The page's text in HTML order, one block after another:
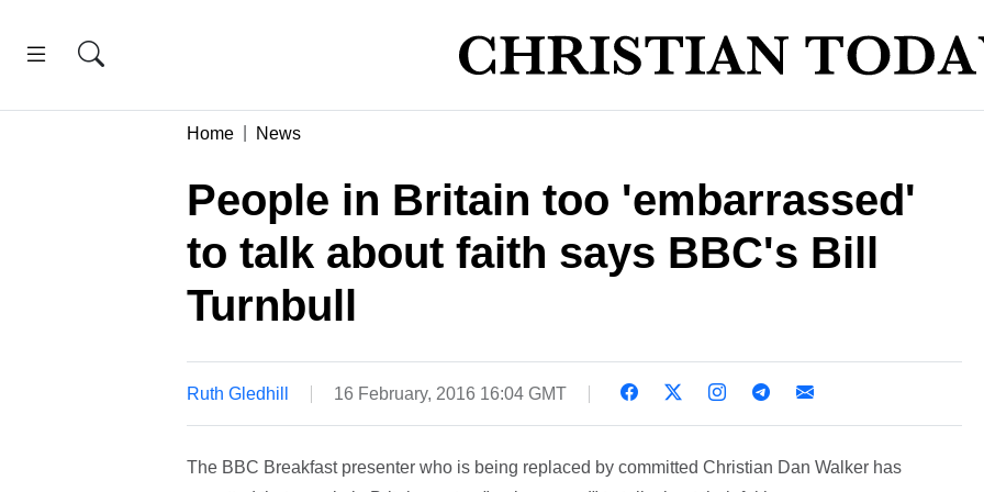
Home News
People in Britain too 'embarrassed'
to talk about faith says BBC's Bill
Turnbull
Ruth Gledhill 16 February, 2016 16:04 GMT
The BBC Breakfast presenter who is being replaced by committed Christian Dan Walker has